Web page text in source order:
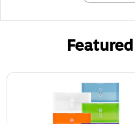
Page 1 of 3